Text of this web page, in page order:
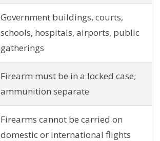
Government buildings, courts,
schools, hospitals, airports, public
gatherings
Firearm must be in a locked case;
ammunition separate
Firearms cannot be carried on
domestic or international flights